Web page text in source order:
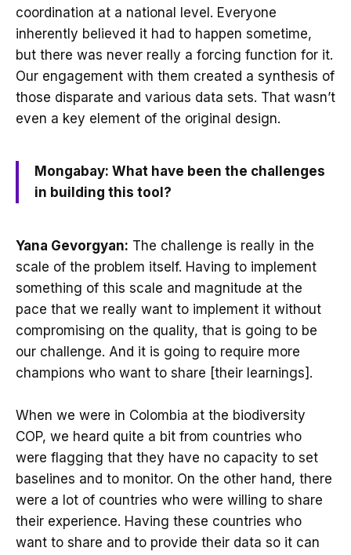
coordination at a national level. Everyone
inherently believed it had to happen sometime,
but there was never really a forcing function for it.
Our engagement with them created a synthesis of
those disparate and various data sets. That wasn’t
even a key element of the original design.
Mongabay: What have been the challenges
in building this tool?
Yana Gevorgyan: The challenge is really in the
scale of the problem itself. Having to implement
something of this scale and magnitude at the
pace that we really want to implement it without
compromising on the quality, that is going to be
our challenge. And it is going to require more
champions who want to share [their learnings].
When we were in Colombia at the biodiversity
COP, we heard quite a bit from countries who
were flagging that they have no capacity to set
baselines and to monitor. On the other hand, there
were a lot of countries who were willing to share
their experience. Having these countries who
want to share and to provide their data so it can